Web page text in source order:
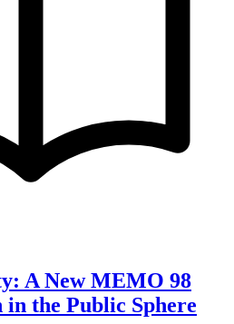
A New MEMO 98
the Public Sphere